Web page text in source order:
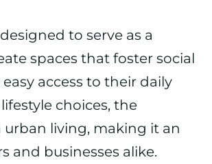
to serve as a
spaces that foster social
access to their daily
choices, the
living, making it an
and businesses alike.